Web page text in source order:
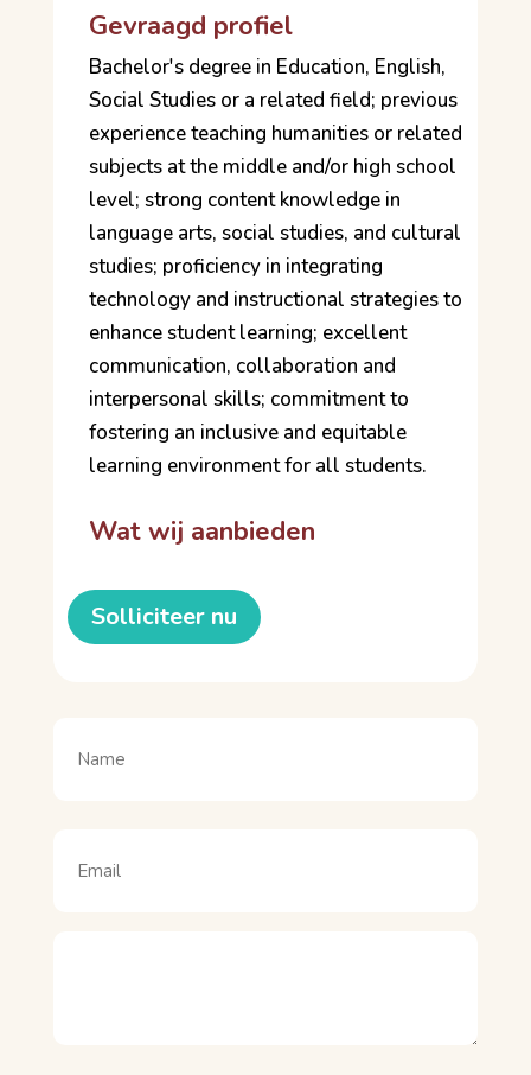
Gevraagd profiel
Bachelor's degree in Education, English,
Social Studies or a related field; previous
experience teaching humanities or related
subjects at the middle and/or high school
level; strong content knowledge in
language arts, social studies, and cultural
studies; proficiency in integrating
technology and instructional strategies to
enhance student learning; excellent
communication, collaboration and
interpersonal skills; commitment to
fostering an inclusive and equitable
learning environment for all students.
Wat wij aanbieden
Solliciteer nu
(Vereist)
(Vereist)